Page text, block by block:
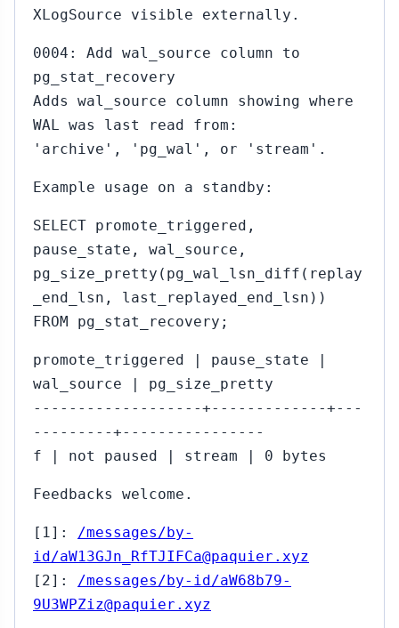
XLogSource visible externally.
0004: Add wal_source column to
pg_stat_recovery
Adds wal_source column showing where
WAL was last read from:
'archive', 'pg_wal', or 'stream'.
Example usage on a standby:
SELECT promote_triggered,
pause_state, wal_source,
pg_size_pretty(pg_wal_lsn_diff(replay
_end_lsn, last_replayed_end_lsn))
FROM pg_stat_recovery;
promote_triggered | pause_state |
wal_source | pg_size_pretty
-------------------+-------------+---
---------+----------------
f | not paused | stream | 0 bytes
Feedbacks welcome.
[1]: /messages/by-
id/aW13GJn_RfTJIFCa@paquier.xyz
[2]: /messages/by-id/aW68b79-
9U3WPZiz@paquier.xyz